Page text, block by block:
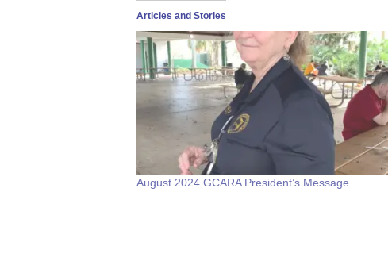
Articles and Stories
August 2024 GCARA President’s Message